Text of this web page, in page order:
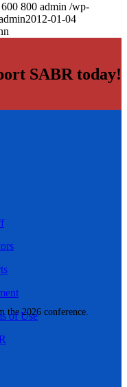
the 2026 conference.
600 800 admin /wp-
2012-01-04
SABR today!
of Use